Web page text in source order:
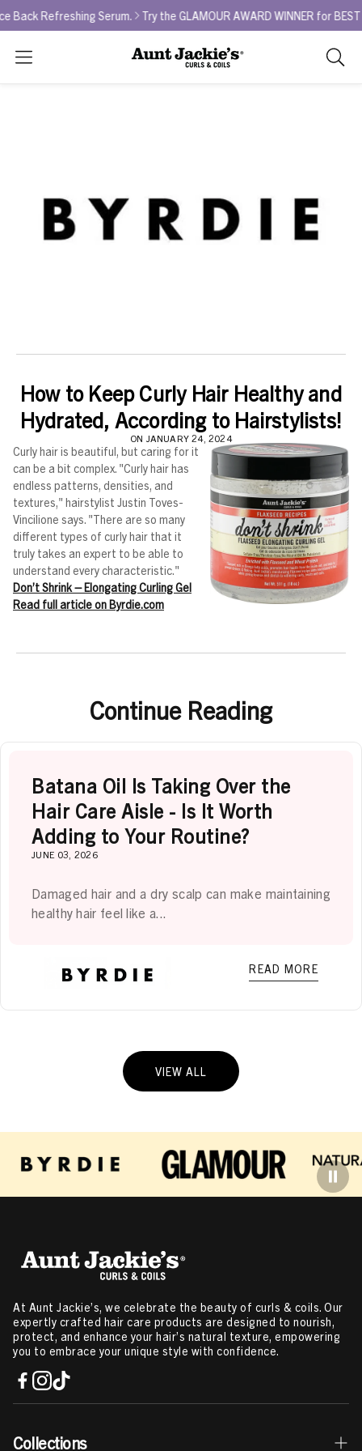
Refreshing Serum. Try the GLAMOUR AWARD WINNER for BEST
Search
As
you
How to Keep Curly Hair Healthy and
Hydrated, According to Hairstylists!
ON JANUARY 24, 2024
Curly hair is beautiful, but caring for it
can be a bit complex. "Curly hair has
endless patterns, densities, and
textures," hairstylist Justin Toves-
Vincilione says. "There are so many
different types of curly hair that it
truly takes an expert to be able to
understand every characteristic."
Don’t Shrink – Elongating Curling Gel
Read full article on Byrdie.com
Continue Reading
Batana Oil Is Taking Over the
Hair Care Aisle - Is It Worth
Adding to Your Routine?
JUNE 03, 2026
Damaged hair and a dry scalp can make maintaining
healthy hair feel like a...
READ MORE
VIEW ALL
At Aunt Jackie’s, we celebrate the beauty of curls & coils. Our
expertly crafted hair care products are designed to nourish,
protect, and enhance your hair’s natural texture, empowering
you to embrace your unique style with confidence.
Collections